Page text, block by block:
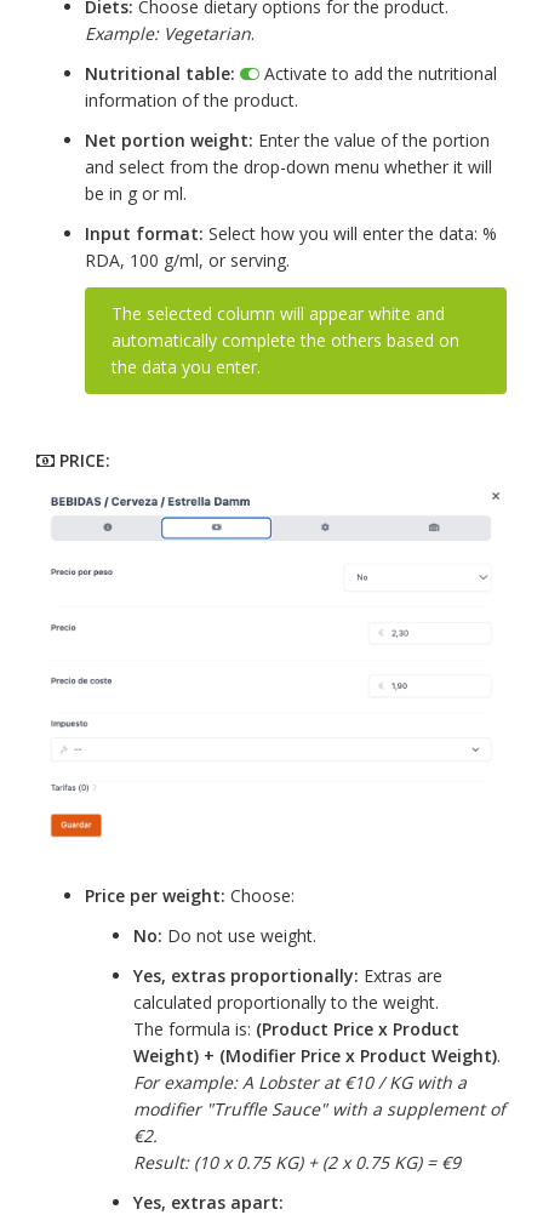
Diets: Choose dietary options for the product.
Example: Vegetarian.
Nutritional table:
Activate to add the nutritional
information of the product.
Net portion weight: Enter the value of the portion
and select from the drop-down menu whether it will
be in g or ml.
Input format: Select how you will enter the data: %
RDA, 100 g/ml, or serving.
The selected column will appear white and
automatically complete the others based on
the data you enter.
PRICE:
Price per weight: Choose:
No: Do not use weight.
Yes, extras proportionally: Extras are
calculated proportionally to the weight.
The formula is: (Product Price x Product
Weight) + (Modifier Price x Product Weight).
For example: A Lobster at €10 / KG with a
modifier "Truffle Sauce" with a supplement of
€2.
Result: (10 x 0.75 KG) + (2 x 0.75 KG) = €9
Yes, extras apart: